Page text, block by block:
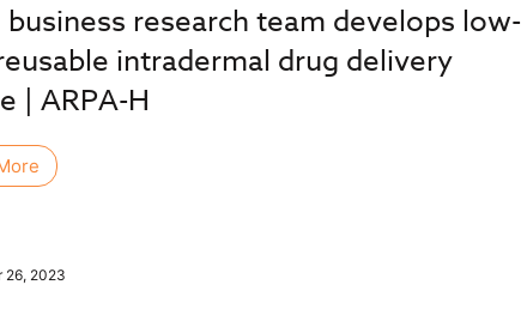
business research team develops low-
intradermal drug delivery
| ARPA-H
26, 2023